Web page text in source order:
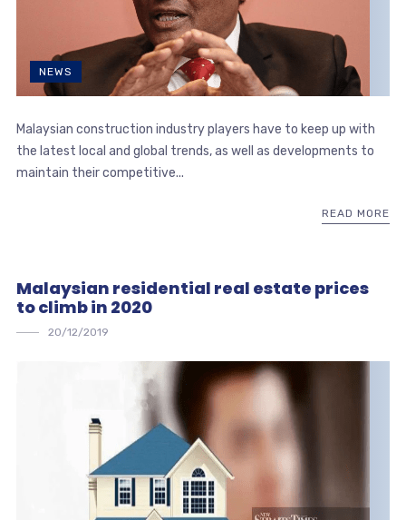
NEWS
Malaysian construction industry players have to keep up with
the latest local and global trends, as well as developments to
maintain their competitive...
READ MORE
Malaysian residential real estate prices
to climb in 2020
20/12/2019